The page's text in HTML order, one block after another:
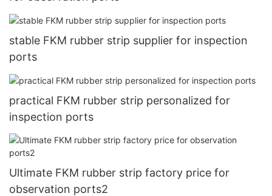
stable FKM rubber strip supplier for inspection
ports
practical FKM rubber strip personalized for
inspection ports
Ultimate FKM rubber strip factory price for
observation ports2